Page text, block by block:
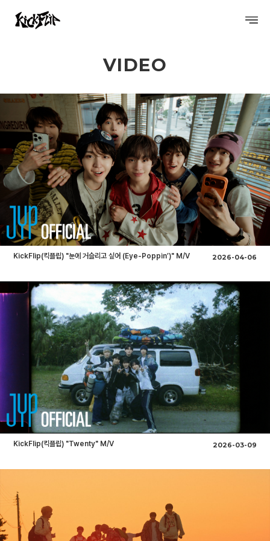
DISCOGRAPHY
GALLERY
VIDEO
SCHEDULE
VIDEO
KickFlip(킥플립) "눈에 거슬리고 싶어 (Eye-Poppin’)" M/V 2026-04-06
KickFlip(킥플립) "Twenty" M/V 2026-03-09